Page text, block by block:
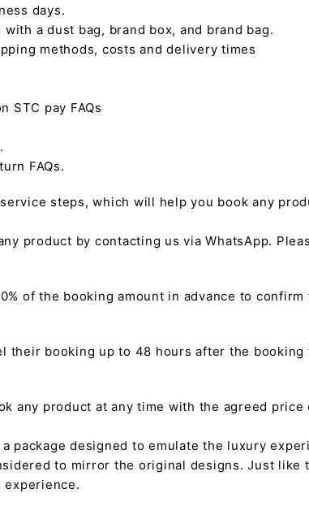
days.
a dust bag, brand box, and brand bag.
methods, costs and delivery times
STC pay FAQs
FAQs.
steps, which will help you book any
product by contacting us via WhatsApp.
of the booking amount in advance to
their booking up to 48 hours after the
any product at any time with the agreed price
package designed to emulate the luxury
to mirror the original designs. Just
experience.